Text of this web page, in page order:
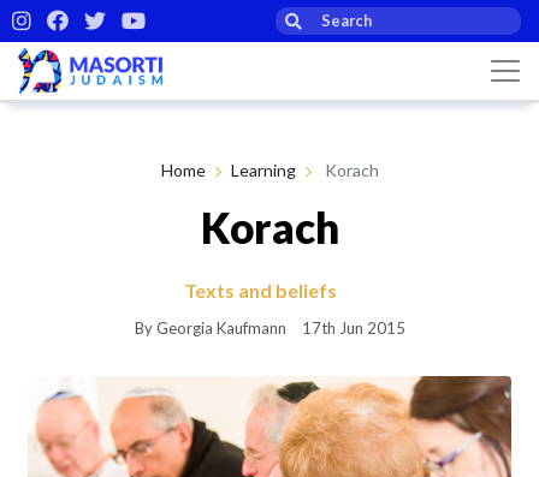
Home Learning Korach
Korach
Texts and beliefs
By Georgia Kaufmann 17th Jun 2015